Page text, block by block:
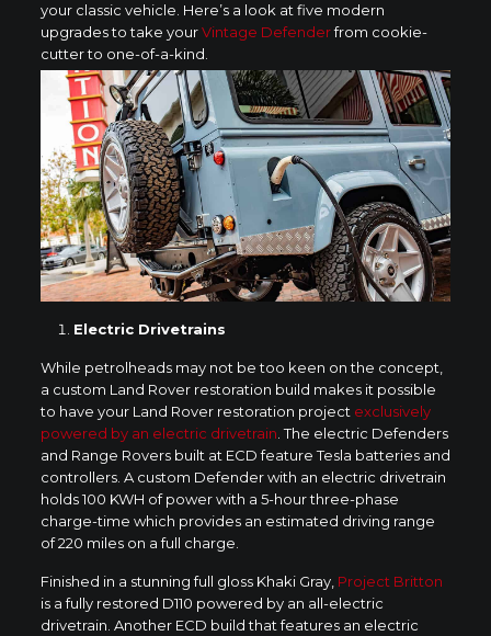
your classic vehicle. Here’s a look at five modern
upgrades to take yourVintage Defenderfrom cookie-
cutter to one-of-a-kind.
Electric Drivetrains
While petrolheads may not be too keen on the concept,
a custom Land Rover restoration build makes it possible
to have your Land Rover restoration project exclusively
powered by an electric drivetrain . The electric Defenders
and Range Rovers built at ECD feature Tesla batteries and
controllers. A custom Defender with an electric drivetrain
holds 100 KWH of power with a 5-hour three-phase
charge-time which provides an estimated driving range
of 220 miles on a full charge.
Finished in a stunning full gloss Khaki Gray, Project Britton
is a fully restored D110 powered by an all-electric
drivetrain. Another ECD build that features an electric